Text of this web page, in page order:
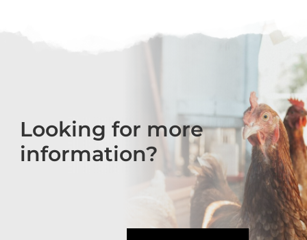
Looking for more
information?